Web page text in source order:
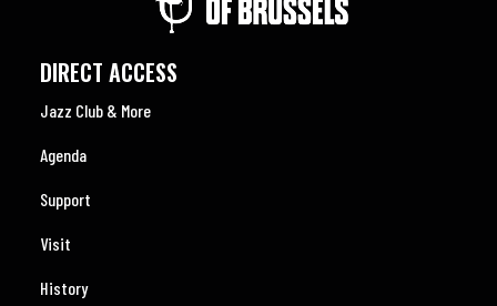
DIRECT ACCESS
Jazz Club & More
Agenda
Support
Visit
History